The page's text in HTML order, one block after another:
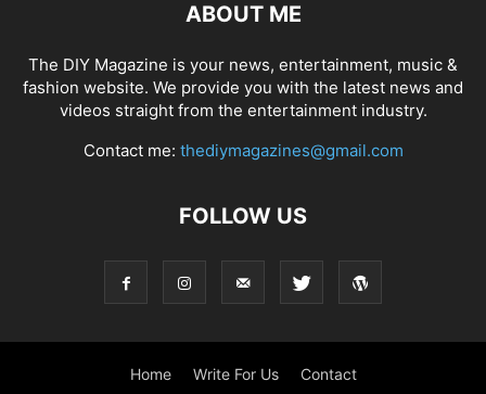
ABOUT ME
The DIY Magazine is your news, entertainment, music &
fashion website. We provide you with the latest news and
videos straight from the entertainment industry.
Contact me: thediymagazines@gmail.com
FOLLOW US
Home Write For Us Contact